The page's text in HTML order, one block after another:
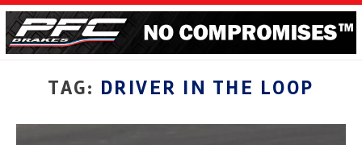
TAG: DRIVER IN THE LOOP